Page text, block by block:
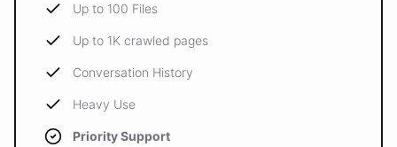
Up to 100 Files
Up to 1K crawled pages
Conversation History
Heavy Use
Priority Support